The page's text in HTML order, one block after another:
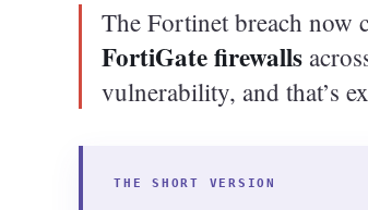
The Fortinet breach now
FortiGate firewalls
vulnerability, and that’s
THE SHORT VERSION